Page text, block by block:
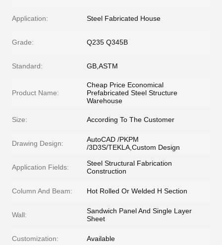
Application: Steel Fabricated House
Grade: Q235 Q345B
Standard: GB,ASTM
Product Name:
Cheap Price Economical
Prefabricated Steel Structure
Warehouse
Size: According To The Customer
Drawing Design:
AutoCAD /PKPM
/3D3S/TEKLA,Custom Design
Application Fields:
Steel Structural Fabrication
Construction
Column And Beam: Hot Rolled Or Welded H Section
Wall:
Sandwich Panel And Single Layer
Sheet
Customization: Available